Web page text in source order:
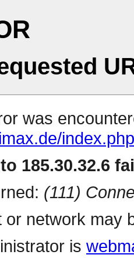
was
185.30.32.6
(111)
network may
is